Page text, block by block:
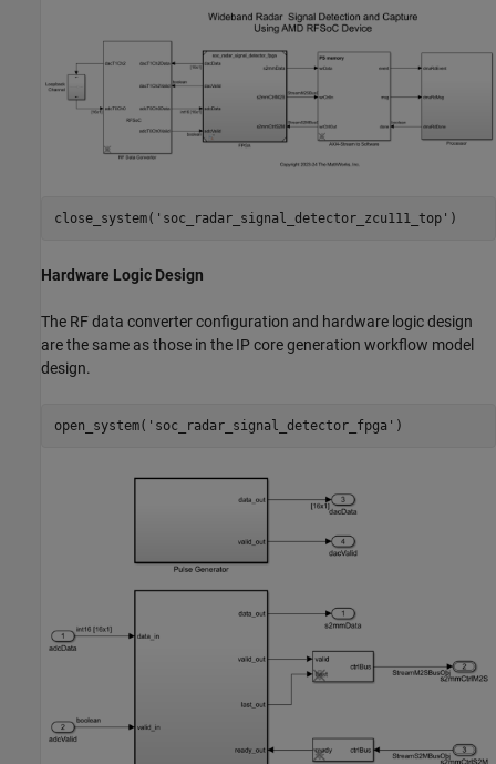
close_system( 'soc_radar_signal_detector_zcu111_top'
Hardware Logic Design
The RF data converter configuration and hardware logic design
are the same as those in the IP core generation workflow model
design.
open_system( 'soc_radar_signal_detector_fpga'